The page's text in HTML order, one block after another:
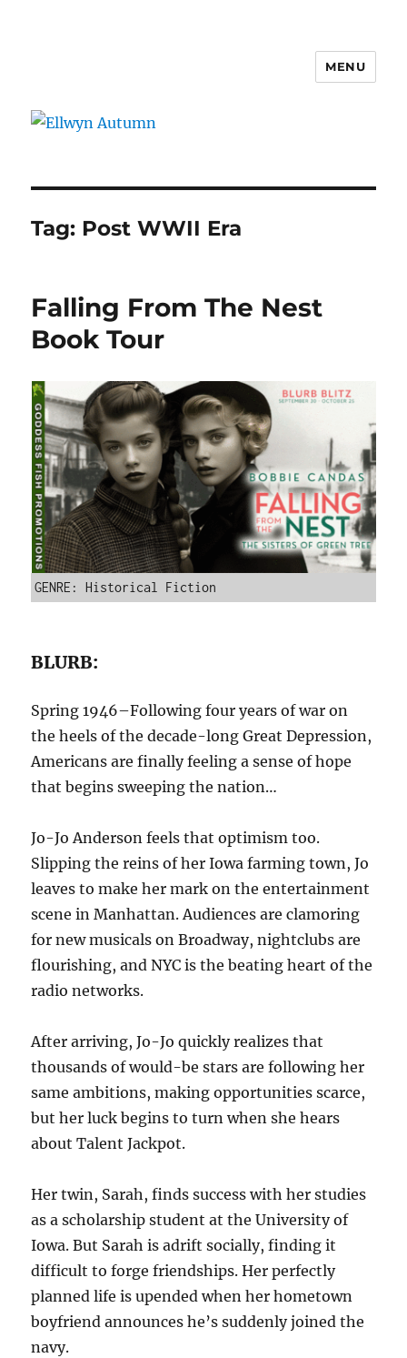
MENU
Tag: Post WWII Era
Falling From The Nest
Book Tour
GENRE: Historical Fiction
BLURB:
Spring 1946–Following four years of war on
the heels of the decade-long Great Depression,
Americans are finally feeling a sense of hope
that begins sweeping the nation…
Jo-Jo Anderson feels that optimism too.
Slipping the reins of her Iowa farming town, Jo
leaves to make her mark on the entertainment
scene in Manhattan. Audiences are clamoring
for new musicals on Broadway, nightclubs are
flourishing, and NYC is the beating heart of the
radio networks.
After arriving, Jo-Jo quickly realizes that
thousands of would-be stars are following her
same ambitions, making opportunities scarce,
but her luck begins to turn when she hears
about Talent Jackpot.
Her twin, Sarah, finds success with her studies
as a scholarship student at the University of
Iowa. But Sarah is adrift socially, finding it
difficult to forge friendships. Her perfectly
planned life is upended when her hometown
boyfriend announces he’s suddenly joined the
navy.